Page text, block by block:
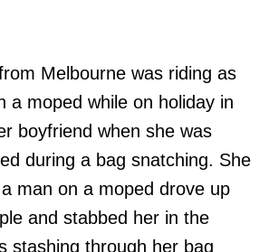
Melbourne was riding as
a moped while on holiday in
boyfriend when she was
during a bag snatching. She
man on a moped drove up
and stabbed her in the
stashing through her bag